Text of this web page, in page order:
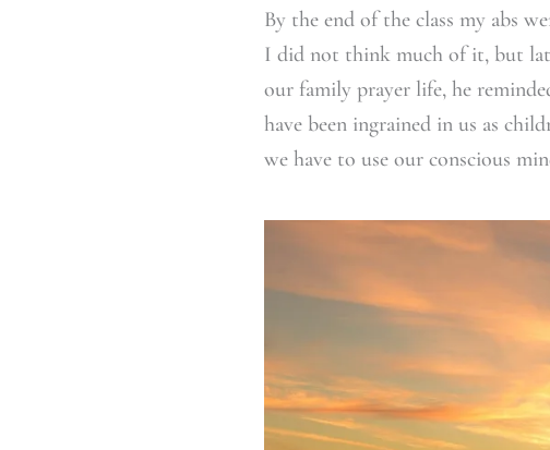
By the end of the class my abs
I did not think much of it, but
our family prayer life, he
have been ingrained in us as
we have to use our conscious